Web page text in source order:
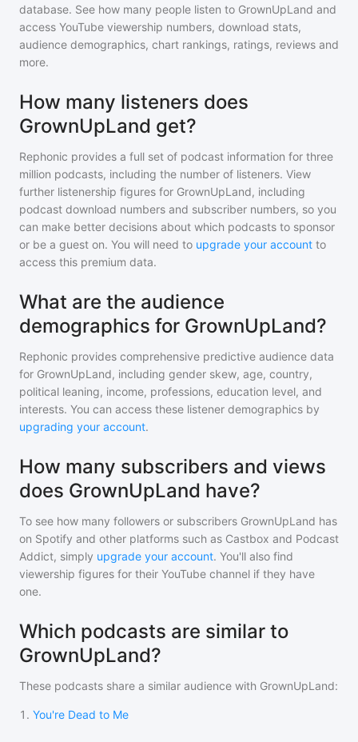
database. See how many people listen to GrownUpLand and
access YouTube viewership numbers, download stats,
audience demographics, chart rankings, ratings, reviews and
more.
How many listeners does
GrownUpLand get?
Rephonic provides a full set of podcast information for three
million podcasts, including the number of listeners. View
further listenership figures for GrownUpLand, including
podcast download numbers and subscriber numbers, so you
can make better decisions about which podcasts to sponsor
or be a guest on. You will need to upgrade your account to
access this premium data.
What are the audience
demographics for GrownUpLand?
Rephonic provides comprehensive predictive audience data
for GrownUpLand, including gender skew, age, country,
political leaning, income, professions, education level, and
interests. You can access these listener demographics by
upgrading your account.
How many subscribers and views
does GrownUpLand have?
To see how many followers or subscribers GrownUpLand has
on Spotify and other platforms such as Castbox and Podcast
Addict, simply upgrade your account. You'll also find
viewership figures for their YouTube channel if they have
one.
Which podcasts are similar to
GrownUpLand?
These podcasts share a similar audience with GrownUpLand:
1 . You're Dead to Me